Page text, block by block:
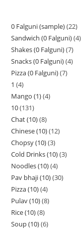
0 Falguni (sample) 22
Sandwich (0 Falguni) 4
Shakes (0 Falguni) 7
Snacks (0 Falguni) 4
Pizza (0 Falguni) 7
1 4
Mango (1) 4
10 131
Chat (10) 8
Chinese (10) 12
Chopsy (10) 3
Cold Drinks (10) 3
Noodles (10) 4
Pav bhaji (10) 30
Pizza (10) 4
Pulav (10) 8
Rice (10) 8
Soup (10) 6